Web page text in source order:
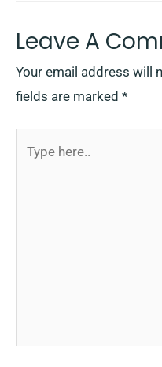
Leave A
Your email address will
fields are marked *